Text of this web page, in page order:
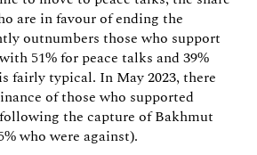
are in favour of ending the
outnumbers those who support
51% for peace talks and 39%
fairly typical. In May 2023, there
of those who supported
the capture of Bakhmut
who were against).